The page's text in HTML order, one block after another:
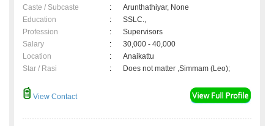
Caste / Subcaste
:
Arunthathiyar, None
Education
:
SSLC.,
Profession
:
Supervisors
Salary
:
30,000 - 40,000
Location
:
Anaikattu
Star / Rasi
: Does not matter ,Simmam (Leo);
View Contact